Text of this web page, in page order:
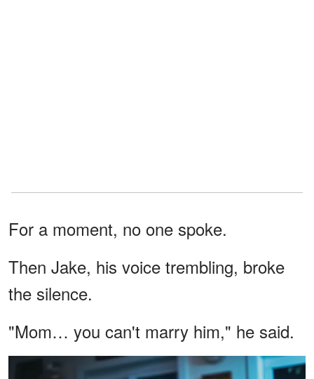
For a moment, no one spoke.
Then Jake, his voice trembling, broke
the silence.
"Mom… you can't marry him," he said.